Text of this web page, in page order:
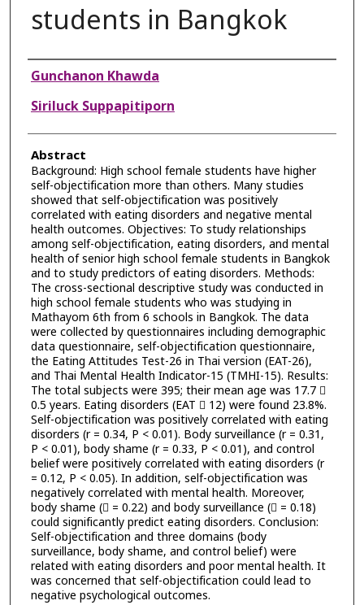
students in Bangkok
Authors
Gunchanon Khawda
Siriluck Suppapitiporn
Abstract
Background: High school female students have higher
self-objectification more than others. Many studies
showed that self-objectification was positively
correlated with eating disorders and negative mental
health outcomes. Objectives: To study relationships
among self-objectification, eating disorders, and mental
health of senior high school female students in Bangkok
and to study predictors of eating disorders. Methods:
The cross-sectional descriptive study was conducted in
high school female students who was studying in
Mathayom 6th from 6 schools in Bangkok. The data
were collected by questionnaires including demographic
data questionnaire, self-objectification questionnaire,
the Eating Attitudes Test-26 in Thai version (EAT-26),
and Thai Mental Health Indicator-15 (TMHI-15). Results:
The total subjects were 395; their mean age was 17.7 
0.5 years. Eating disorders (EAT  12) were found 23.8%.
Self-objectification was positively correlated with eating
disorders (r = 0.34, P < 0.01). Body surveillance (r = 0.31,
P < 0.01), body shame (r = 0.33, P < 0.01), and control
belief were positively correlated with eating disorders (r
= 0.12, P < 0.05). In addition, self-objectification was
negatively correlated with mental health. Moreover,
body shame ( = 0.22) and body surveillance ( = 0.18)
could significantly predict eating disorders. Conclusion:
Self-objectification and three domains (body
surveillance, body shame, and control belief) were
related with eating disorders and poor mental health. It
was concerned that self-objectification could lead to
negative psychological outcomes.